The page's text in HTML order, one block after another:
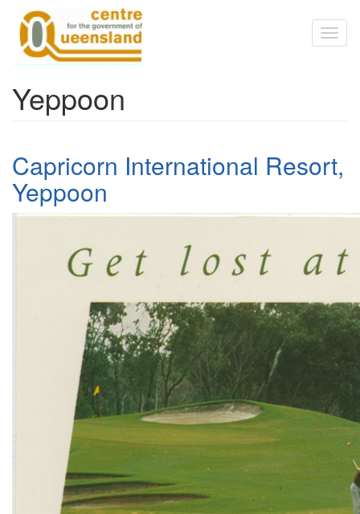
Skip to main content
Yeppoon
Capricorn International Resort,
Yeppoon